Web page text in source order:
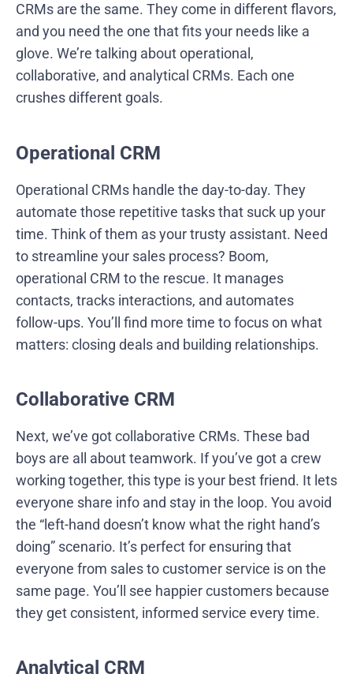
CRMs are the same. They come in different flavors,
and you need the one that fits your needs like a
glove. We’re talking about operational,
collaborative, and analytical CRMs. Each one
crushes different goals.
Operational CRM
Operational CRMs handle the day-to-day. They
automate those repetitive tasks that suck up your
time. Think of them as your trusty assistant. Need
to streamline your sales process? Boom,
operational CRM to the rescue. It manages
contacts, tracks interactions, and automates
follow-ups. You’ll find more time to focus on what
matters: closing deals and building relationships.
Collaborative CRM
Next, we’ve got collaborative CRMs. These bad
boys are all about teamwork. If you’ve got a crew
working together, this type is your best friend. It lets
everyone share info and stay in the loop. You avoid
the “left-hand doesn’t know what the right hand’s
doing” scenario. It’s perfect for ensuring that
everyone from sales to customer service is on the
same page. You’ll see happier customers because
they get consistent, informed service every time.
Analytical CRM